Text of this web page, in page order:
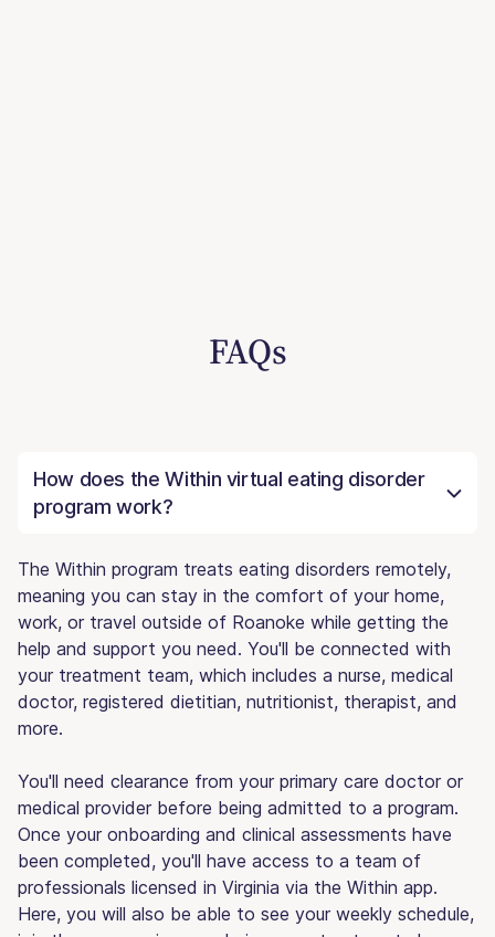
FAQs
How does the Within virtual eating disorder
program work?
The Within program treats eating disorders remotely,
meaning you can stay in the comfort of your home,
work, or travel outside of Roanoke while getting the
help and support you need. You'll be connected with
your treatment team, which includes a nurse, medical
doctor, registered dietitian, nutritionist, therapist, and
more.
You'll need clearance from your primary care doctor or
medical provider before being admitted to a program.
Once your onboarding and clinical assessments have
been completed, you'll have access to a team of
professionals licensed in Virginia via the Within app.
Here, you will also be able to see your weekly schedule,